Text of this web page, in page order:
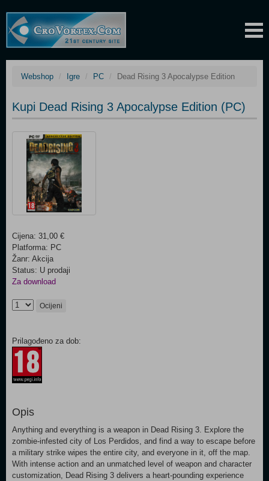
Webshop Igre PC Dead Rising 3 Apocalypse Edition
Kupi Dead Rising 3 Apocalypse Edition (PC)
Cijena: 31,00 €
Platforma: PC
Žanr: Akcija
Status: U prodaji
Za download
Ocijeni
Prilagođeno za dob:
Opis
Anything and everything is a weapon in Dead Rising 3. Explore the
zombie-infested city of Los Perdidos, and find a way to escape before
a military strike wipes the entire city, and everyone in it, off the map.
With intense action and an unmatched level of weapon and character
customization, Dead Rising 3 delivers a heart-pounding experience